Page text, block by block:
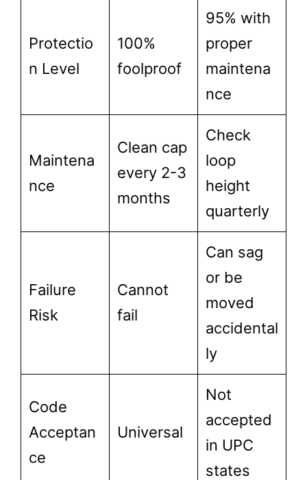
Protectio
n Level
100%
foolproof
95% with
proper
maintena
nce
Maintena
nce
Clean cap
every 2-3
months
Check
loop
height
quarterly
Failure
Risk
Cannot
fail
Can sag
or be
moved
accidental
ly
Code
Acceptan
ce
Universal
Not
accepted
in UPC
states